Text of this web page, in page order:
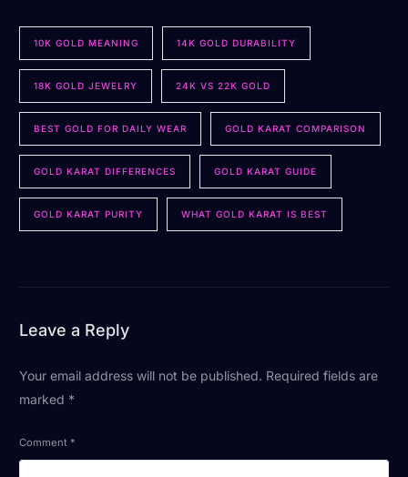
10K GOLD MEANING 14K GOLD DURABILITY
18K GOLD JEWELRY 24K VS 22K GOLD
BEST GOLD FOR DAILY WEAR GOLD KARAT COMPARISON
GOLD KARAT DIFFERENCES GOLD KARAT GUIDE
GOLD KARAT PURITY WHAT GOLD KARAT IS BEST
Leave a Reply
Your email address will not be published. Required fields are
marked *
Comment *